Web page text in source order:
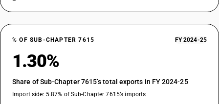
% OF SUB-CHAPTER 7615 FY 2024-25
1.30%
Share of Sub-Chapter 7615’s total exports in FY 2024-25
Import side: 5.87% of Sub-Chapter 7615’s imports